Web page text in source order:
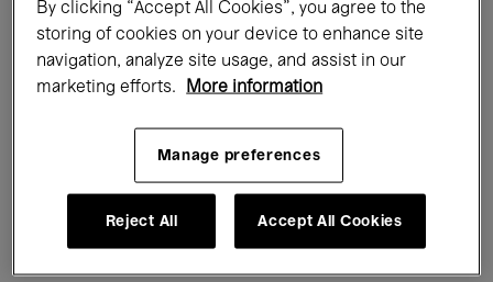
All events Concerts Exhibitions
Films Performances
Electronic Music
By clicking “Accept All Cookies”, you agree to the
storing of cookies on your device to enhance site
navigation, analyze site usage, and assist in our
marketing efforts.
More information
Manage preferences
Reject All Accept All Cookies